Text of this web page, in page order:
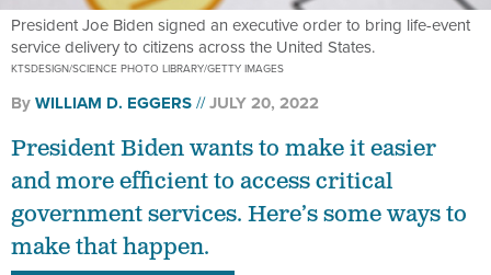
President Joe Biden signed an executive order to bring life-event
service delivery to citizens across the United States.
KTSDESIGN/SCIENCE PHOTO LIBRARY/GETTY IMAGES
ByWILLIAM D. EGGERS JULY 20, 2022
President Biden wants to make it easier
and more efficient to access critical
government services. Here’s some ways to
make that happen.